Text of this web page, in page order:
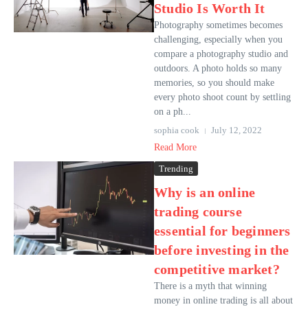
Studio Is Worth It
Photography sometimes becomes
challenging, especially when you
compare a photography studio and
outdoors. A photo holds so many
memories, so you should make
every photo shoot count by settling
on a ph...
sophia cook
July 12, 2022
Read More
Trending
Why is an online
trading course
essential for beginners
before investing in the
competitive market?
There is a myth that winning
money in online trading is all about